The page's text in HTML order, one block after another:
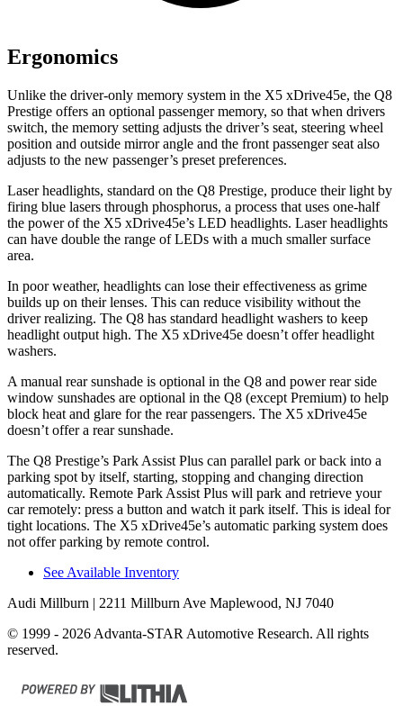
Ergonomics
Unlike the driver-only memory system in the X5 xDrive45e, the Q8
Prestige offers an optional passenger memory, so that when drivers
switch, the memory setting adjusts the driver’s seat, steering wheel
position and outside mirror angle and the front passenger seat also
adjusts to the new passenger’s preset preferences.
Laser headlights, standard on the Q8 Prestige, produce their light by
firing blue lasers through phosphorus, a process that uses one-half
the power of the X5 xDrive45e’s LED headlights. Laser headlights
can have double the range of LEDs with a much smaller surface
area.
In poor weather, headlights can lose their effectiveness as grime
builds up on their lenses. This can reduce visibility without the
driver realizing. The Q8 has standard headlight washers to keep
headlight output high. The X5 xDrive45e doesn’t offer headlight
washers.
A manual rear sunshade is optional in the Q8 and power rear side
window sunshades are optional in the Q8 (except Premium) to help
block heat and glare for the rear passengers. The X5 xDrive45e
doesn’t offer a rear sunshade.
The Q8 Prestige’s Park Assist Plus can parallel park or back into a
parking spot by itself, starting, stopping and changing direction
automatically. Remote Park Assist Plus will park and retrieve your
car remotely: press a button and watch it park itself. This is ideal for
tight locations. The X5 xDrive45e’s automatic parking system does
not offer parking by remote control.
See Available Inventory
Audi Millburn | 2211 Millburn Ave Maplewood, NJ 7040
© 1999 - 2026 Advanta-STAR Automotive Research. All rights
reserved.